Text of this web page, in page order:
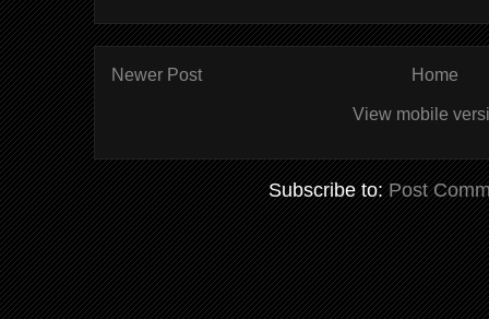
Newer Post Home
View mobile
Subscribe to:Post